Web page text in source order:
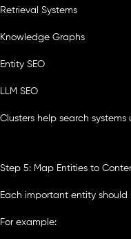
Retrieval Systems
Knowledge Graphs
Entity SEO
LLM SEO
Clusters help search
Step 5: Map Entities to
Each important entity
For example: